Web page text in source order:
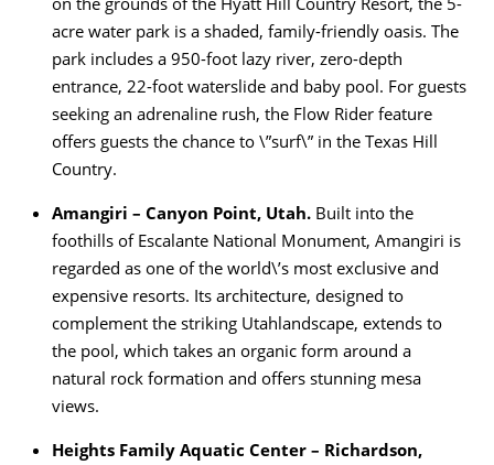
acre water park is a shaded, family-friendly oasis. The
park includes a 950-foot lazy river, zero-depth
entrance, 22-foot waterslide and baby pool. For guests
seeking an adrenaline rush, the Flow Rider feature
offers guests the chance to \”surf\” in the Texas Hill
Country.
Amangiri – Canyon Point, Utah. Built into the
foothills of Escalante National Monument, Amangiri is
regarded as one of the world\’s most exclusive and
expensive resorts. Its architecture, designed to
complement the striking Utahlandscape, extends to
the pool, which takes an organic form around a
natural rock formation and offers stunning mesa
views.
Heights Family Aquatic Center – Richardson,